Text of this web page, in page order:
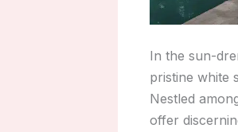
In the sun-
pristine white
Nestled
offer